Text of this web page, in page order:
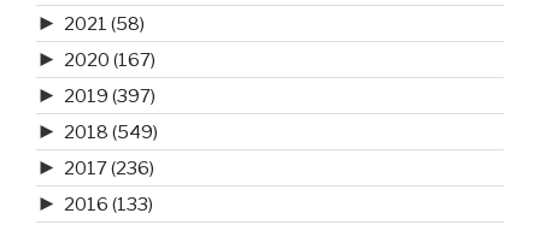
► 2021 (58)
► 2020 (167)
► 2019 (397)
► 2018 (549)
► 2017(236)
► 2016 (133)